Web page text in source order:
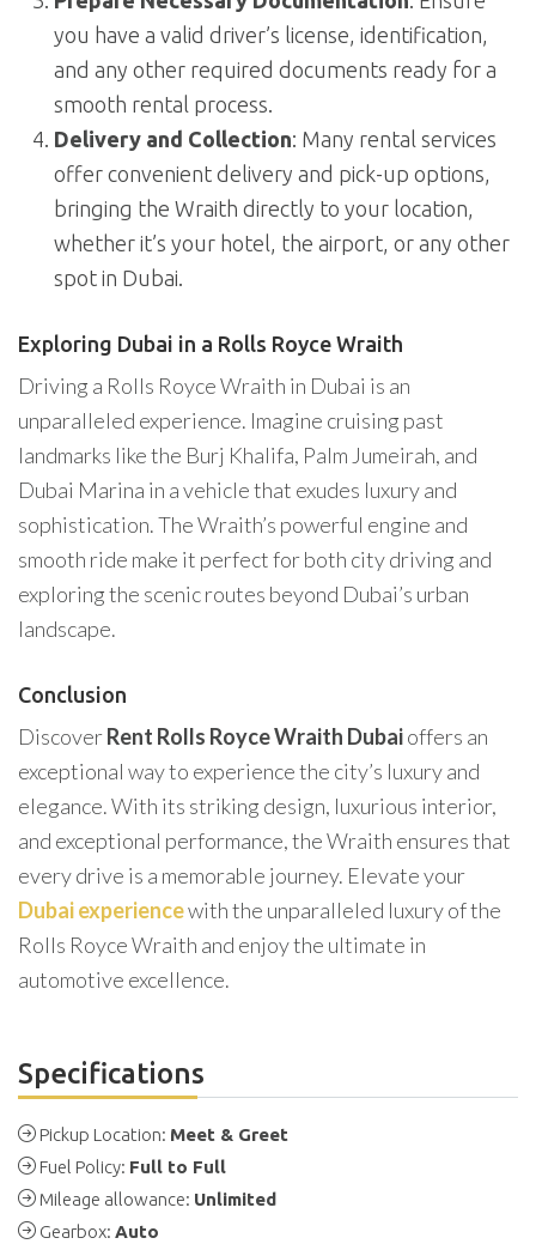
you have a valid driver’s license, identification,
and any other required documents ready for a
smooth rental process.
Delivery and Collection: Many rental services
offer convenient delivery and pick-up options,
bringing the Wraith directly to your location,
whether it’s your hotel, the airport, or any other
spot in Dubai.
Exploring Dubai in a Rolls Royce Wraith
Driving a Rolls Royce Wraith in Dubai is an
unparalleled experience. Imagine cruising past
landmarks like the Burj Khalifa, Palm Jumeirah, and
Dubai Marina in a vehicle that exudes luxury and
sophistication. The Wraith’s powerful engine and
smooth ride make it perfect for both city driving and
exploring the scenic routes beyond Dubai’s urban
landscape.
Conclusion
DiscoverRent Rolls Royce Wraith Dubaioffers an
exceptional way to experience the city’s luxury and
elegance. With its striking design, luxurious interior,
and exceptional performance, the Wraith ensures that
every drive is a memorable journey. Elevate your
Dubai experiencewith the unparalleled luxury of the
Rolls Royce Wraith and enjoy the ultimate in
automotive excellence.
Specifications
Pickup Location: Meet & Greet
Fuel Policy: Full to Full
Mileage allowance: Unlimited
Gearbox: Auto